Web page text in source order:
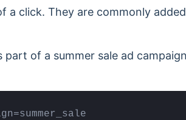
a click. They are commonly
of a summer sale ad